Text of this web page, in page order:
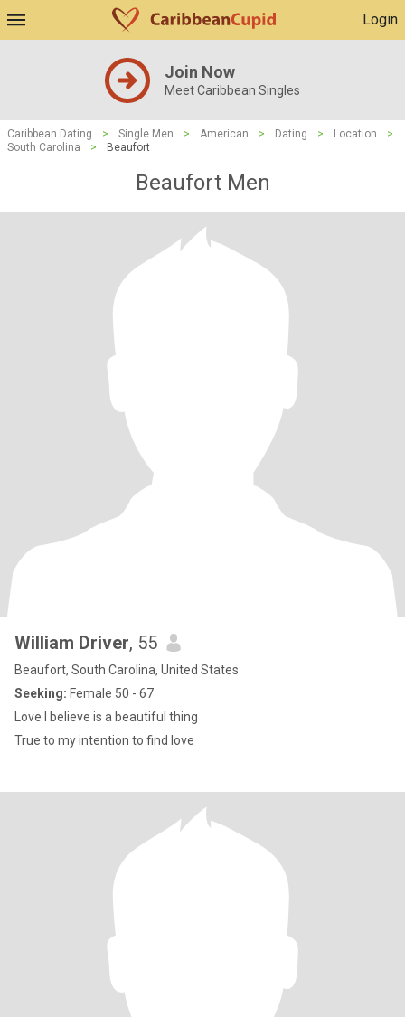
Login
Join Now
Meet Caribbean Singles
Caribbean Dating > Single Men > American > Dating > Location
>
South Carolina
> Beaufort
Beaufort Men
William Driver, 55
Beaufort, South Carolina, United States
Seeking: Female 50 - 67
Love I believe is a beautiful thing
True to my intention to find love